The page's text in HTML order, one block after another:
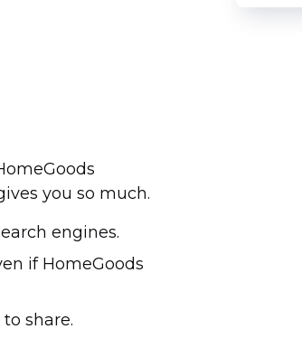
you so much.
engines.
if HomeGoods
share.